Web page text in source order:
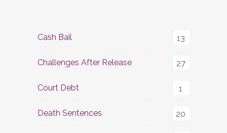
Cash Bail 13
Challenges After Release 27
Court Debt 1
Death Sentences 20